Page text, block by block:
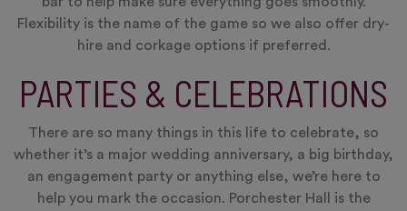
Flexibility is the name of the game so we also offer dry-
hire and corkage options if preferred.
PARTIES & CELEBRATIONS
There are so many things in this life to celebrate, so
whether it’s a major wedding anniversary, a big birthday,
an engagement party or anything else, we’re here to
help you mark the occasion. Porchester Hall is the